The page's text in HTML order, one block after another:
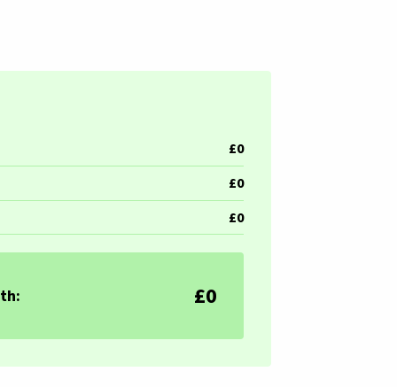
£0
£0
£0
£0